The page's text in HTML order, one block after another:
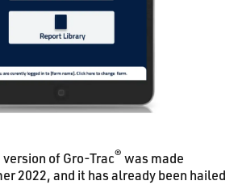
of Gro-Trac® was made
2022, and it has already been hailed